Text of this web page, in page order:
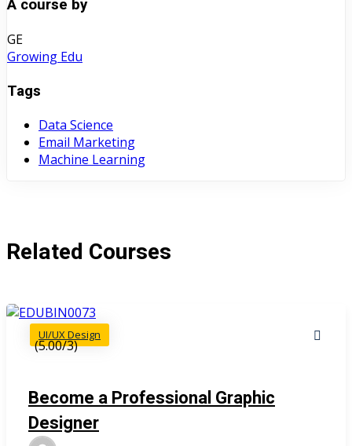
A course by
GE
Growing Edu
Tags
Data Science
Email Marketing
Machine Learning
Related Courses
UI/UX Design
(5.00/3)
Become a Professional Graphic
Designer